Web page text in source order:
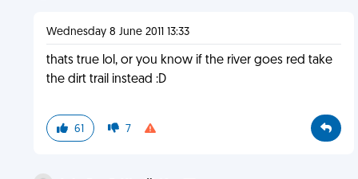
Wednesday 8 June 2011 13:33
thats true lol, or you know if the river goes red take
the dirt trail instead :D
61 7